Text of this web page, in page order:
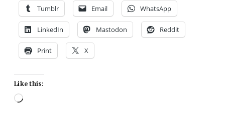
Tumblr Email WhatsApp
LinkedIn Mastodon Reddit
Print X
Like this:
Loading…